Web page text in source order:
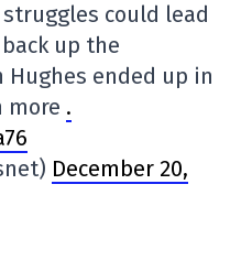
could lead
up the
ended up in
more .
December 20,